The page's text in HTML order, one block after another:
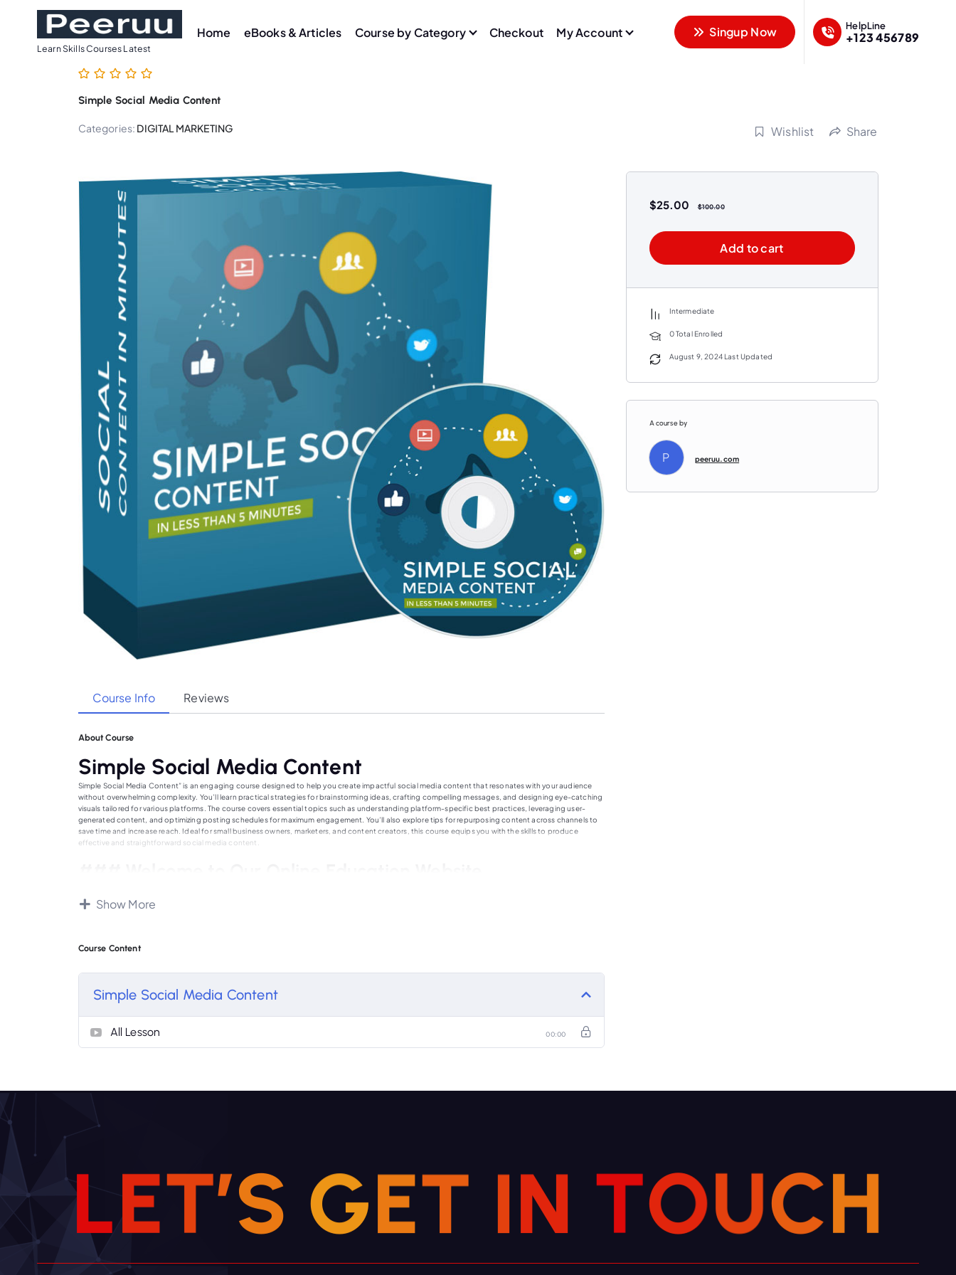
Learn Skills Courses Latest
Home eBooks & Articles Course by Category Checkout My Account Singup Now HelpLine
+123 456789
Simple Social Media Content
Categories: DIGITAL MARKETING Wishlist Share
Course Info Reviews
About Course
Simple Social Media Content
Simple Social Media Content” is an engaging course designed to help you create impactful social media content that resonates with your audience
without overwhelming complexity. You’ll learn practical strategies for brainstorming ideas, crafting compelling messages, and designing eye-catching
visuals tailored for various platforms. The course covers essential topics such as understanding platform-specific best practices, leveraging user-
generated content, and optimizing posting schedules for maximum engagement. You’ll also explore tips for repurposing content across channels to
save time and increase reach. Ideal for small business owners, marketers, and content creators, this course equips you with the skills to produce
effective and straightforward social media content.
courses across various fields, designed by industry experts and experienced educators. Our interactive and user-friendly interface ensures a seamless
learning experience, whether you’re a student, professional, or lifelong learner. With flexible scheduling and diverse learning resources, you can study
Show More
Course Content
Simple Social Media Content
All Lesson 00:00
$25.00 $100.00
Add to cart
Intermediate
0 Total Enrolled
August 9, 2024 Last Updated
A course by
P peeruu.com
LET’S GET IN TOUCH